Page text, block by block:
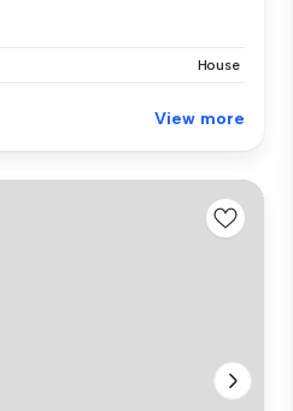
House
View more